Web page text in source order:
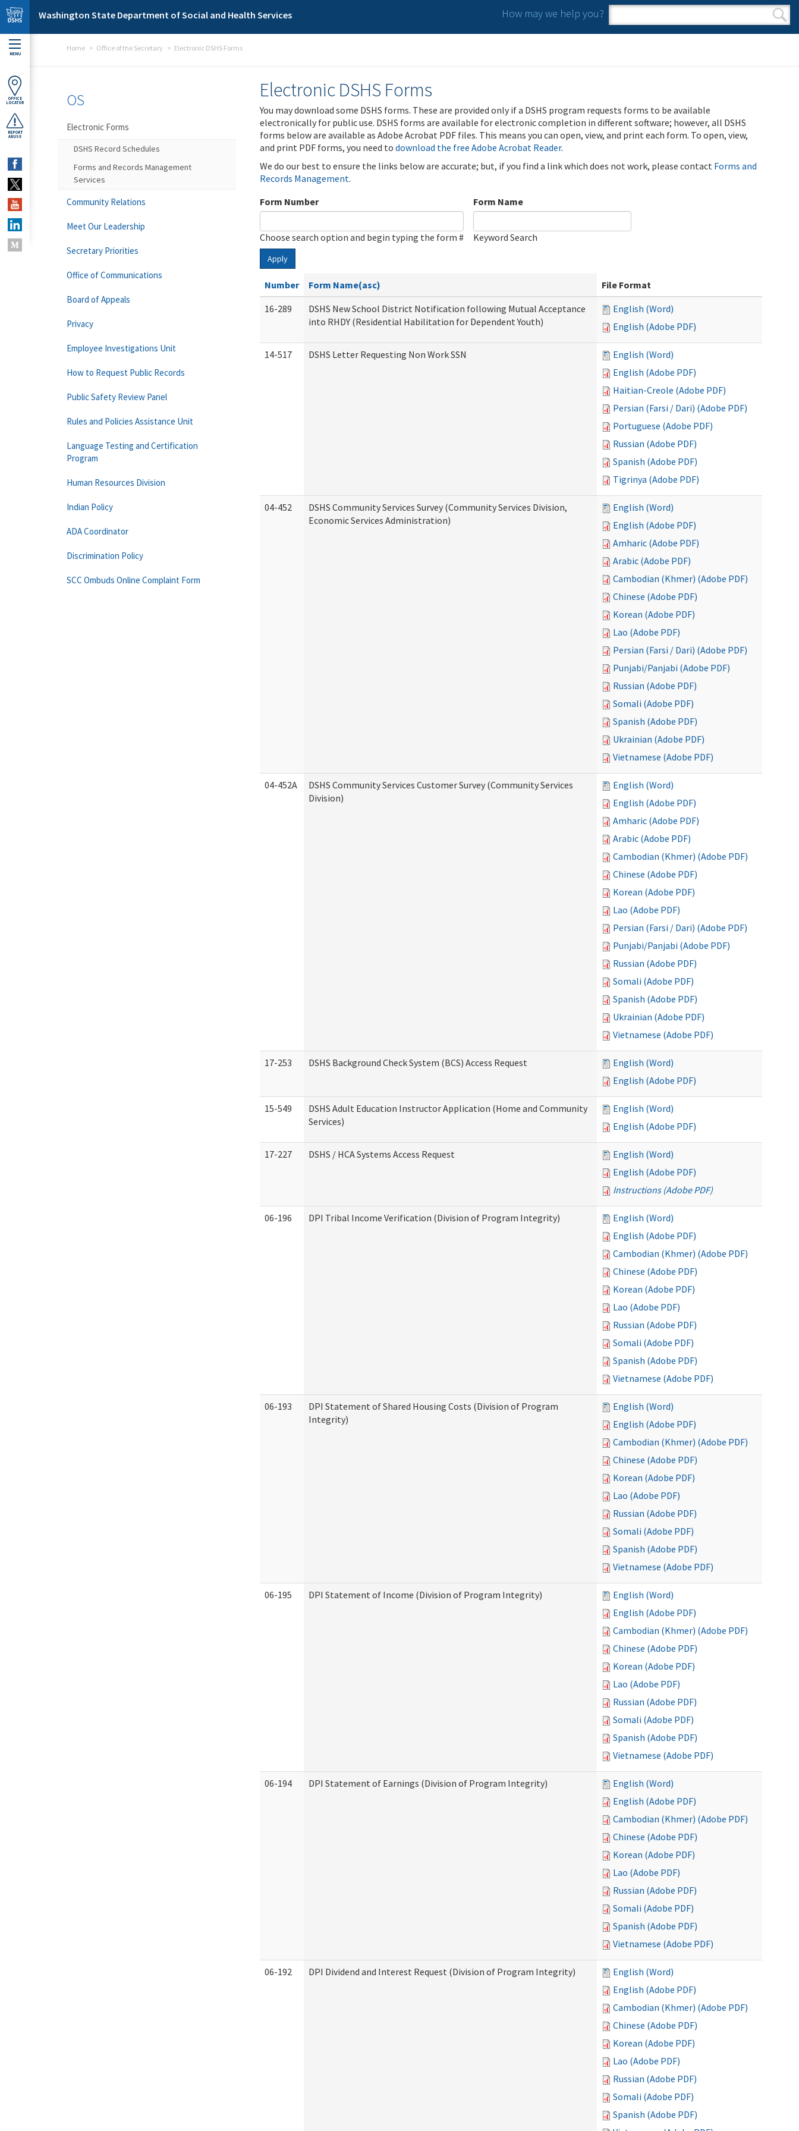
Skip to main content
Washington State Department of Social and Health Services How may we help you?
Search form
Search
MENU
OFFICE
LOCATOR
REPORT
ABUSE
Home Office of the Secretary Electronic DSHS Forms
Electronic DSHS Forms
You may download some DSHS forms. These are provided only if a DSHS program requests forms to be available
electronically for public use. DSHS forms are available for electronic completion in different software; however, all DSHS
forms below are available as Adobe Acrobat PDF files. This means you can open, view, and print each form. To open, view,
and print PDF forms, you need to download the free Adobe Acrobat Reader.
We do our best to ensure the links below are accurate; but, if you find a link which does not work, please contact Forms and
Records Management.
Form Number
Choose search option and begin typing the form #
Form Name
Keyword Search
Apply
Number Form Name(asc)
File Format
16-289
DSHS New School District Notification following Mutual Acceptance
into RHDY (Residential Habilitation for Dependent Youth)
English (Word)
English (Adobe PDF)
14-517 DSHS Letter Requesting Non Work SSN
English (Word)
English (Adobe PDF)
Haitian-Creole (Adobe PDF)
Persian (Farsi / Dari) (Adobe PDF)
Portuguese (Adobe PDF)
Russian (Adobe PDF)
Spanish (Adobe PDF)
Tigrinya (Adobe PDF)
04-452
DSHS Community Services Survey (Community Services Division,
Economic Services Administration)
English (Word)
English (Adobe PDF)
Amharic (Adobe PDF)
Arabic (Adobe PDF)
Cambodian (Khmer) (Adobe PDF)
Chinese (Adobe PDF)
Korean (Adobe PDF)
Lao (Adobe PDF)
Persian (Farsi / Dari) (Adobe PDF)
Punjabi/Panjabi (Adobe PDF)
Russian (Adobe PDF)
Somali (Adobe PDF)
Spanish (Adobe PDF)
Ukrainian (Adobe PDF)
Vietnamese (Adobe PDF)
04-452A
DSHS Community Services Customer Survey (Community Services
Division)
English (Word)
English (Adobe PDF)
Amharic (Adobe PDF)
Arabic (Adobe PDF)
Cambodian (Khmer) (Adobe PDF)
Chinese (Adobe PDF)
Korean (Adobe PDF)
Lao (Adobe PDF)
Persian (Farsi / Dari) (Adobe PDF)
Punjabi/Panjabi (Adobe PDF)
Russian (Adobe PDF)
Somali (Adobe PDF)
Spanish (Adobe PDF)
Ukrainian (Adobe PDF)
Vietnamese (Adobe PDF)
17-253 DSHS Background Check System (BCS) Access Request
English (Word)
English (Adobe PDF)
15-549
DSHS Adult Education Instructor Application (Home and Community
Services)
English (Word)
English (Adobe PDF)
17-227 DSHS / HCA Systems Access Request
English (Word)
English (Adobe PDF)
Instructions (Adobe PDF)
06-196 DPI Tribal Income Verification (Division of Program Integrity)
English (Word)
English (Adobe PDF)
Cambodian (Khmer) (Adobe PDF)
Chinese (Adobe PDF)
Korean (Adobe PDF)
Lao (Adobe PDF)
Russian (Adobe PDF)
Somali (Adobe PDF)
Spanish (Adobe PDF)
Vietnamese (Adobe PDF)
06-193
DPI Statement of Shared Housing Costs (Division of Program
Integrity)
English (Word)
English (Adobe PDF)
Cambodian (Khmer) (Adobe PDF)
Chinese (Adobe PDF)
Korean (Adobe PDF)
Lao (Adobe PDF)
Russian (Adobe PDF)
Somali (Adobe PDF)
Spanish (Adobe PDF)
Vietnamese (Adobe PDF)
06-195 DPI Statement of Income (Division of Program Integrity)
English (Word)
English (Adobe PDF)
Cambodian (Khmer) (Adobe PDF)
Chinese (Adobe PDF)
Korean (Adobe PDF)
Lao (Adobe PDF)
Russian (Adobe PDF)
Somali (Adobe PDF)
Spanish (Adobe PDF)
Vietnamese (Adobe PDF)
06-194 DPI Statement of Earnings (Division of Program Integrity)
English (Word)
English (Adobe PDF)
Cambodian (Khmer) (Adobe PDF)
Chinese (Adobe PDF)
Korean (Adobe PDF)
Lao (Adobe PDF)
Russian (Adobe PDF)
Somali (Adobe PDF)
Spanish (Adobe PDF)
Vietnamese (Adobe PDF)
06-192 DPI Dividend and Interest Request (Division of Program Integrity)
English (Word)
English (Adobe PDF)
Cambodian (Khmer) (Adobe PDF)
Chinese (Adobe PDF)
Korean (Adobe PDF)
Lao (Adobe PDF)
Russian (Adobe PDF)
Somali (Adobe PDF)
Spanish (Adobe PDF)
OS
Electronic Forms
DSHS Record Schedules
Forms and Records Management
Services
Community Relations
Meet Our Leadership
Secretary Priorities
Office of Communications
Board of Appeals
Privacy
Employee Investigations Unit
How to Request Public Records
Public Safety Review Panel
Rules and Policies Assistance Unit
Language Testing and Certification
Program
Human Resources Division
Indian Policy
ADA Coordinator
Discrimination Policy
SCC Ombuds Online Complaint Form